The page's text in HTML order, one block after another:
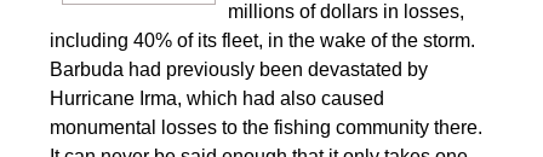
millions of dollars in losses,
including 40% of its fleet, in the wake of the storm.
Barbuda had previously been devastated by
Hurricane Irma, which had also caused
monumental losses to the fishing community there.